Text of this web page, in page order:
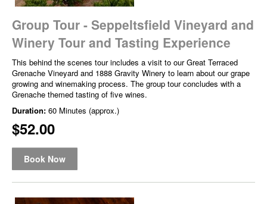
Group Tour - Seppeltsfield Vineyard and
Winery Tour and Tasting Experience
This behind the scenes tour includes a visit to our Great Terraced
Grenache Vineyard and 1888 Gravity Winery to learn about our grape
growing and winemaking process. The group tour concludes with a
Grenache themed tasting of five wines.
Duration: 60 Minutes (approx.)
$52.00
Book Now